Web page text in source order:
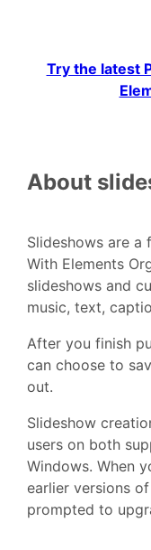
Try the latest
About
Slideshows are a
With Elements
slideshows and
music, text,
After you finish
can choose to
out.
Slideshow
users on both
Windows. When
earlier versions
prompted to